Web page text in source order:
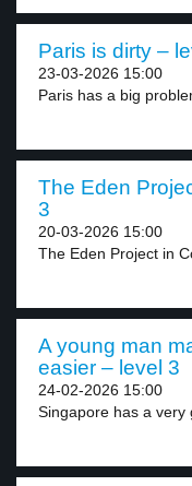
Paris is dirty –
23-03-2026 15:00
Paris has a big
The Eden
3
20-03-2026 15:00
The Eden Project in
A young man
easier – level 3
24-02-2026 15:00
Singapore has a very